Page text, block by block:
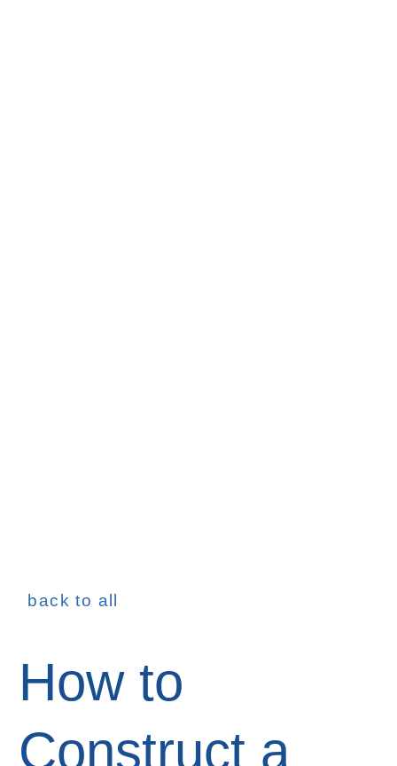
back to all
How to
Construct a